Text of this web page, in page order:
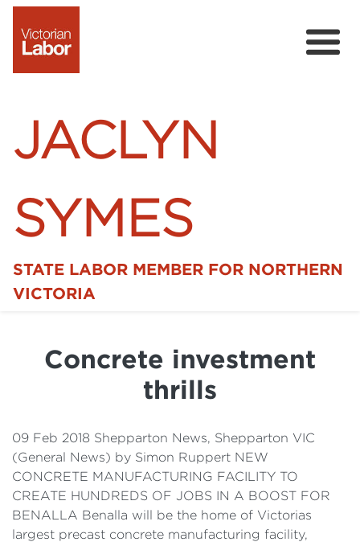
JACLYN
SYMES
STATE LABOR MEMBER FOR NORTHERN
VICTORIA
Details
Cost of Living Support
Concrete investment
thrills
09 Feb 2018 Shepparton News, Shepparton VIC
(General News) by Simon Ruppert NEW
CONCRETE MANUFACTURING FACILITY TO
CREATE HUNDREDS OF JOBS IN A BOOST FOR
BENALLA Benalla will be the home of Victorias
largest precast concrete manufacturing facility,